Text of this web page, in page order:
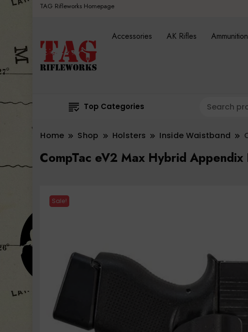
TAG Rifleworks Homepage
Accessories AK Rifles Ammunition
Top Categories
Home Shop Holsters Inside Waistband
CompTac eV2 Max Hybrid
Sale!